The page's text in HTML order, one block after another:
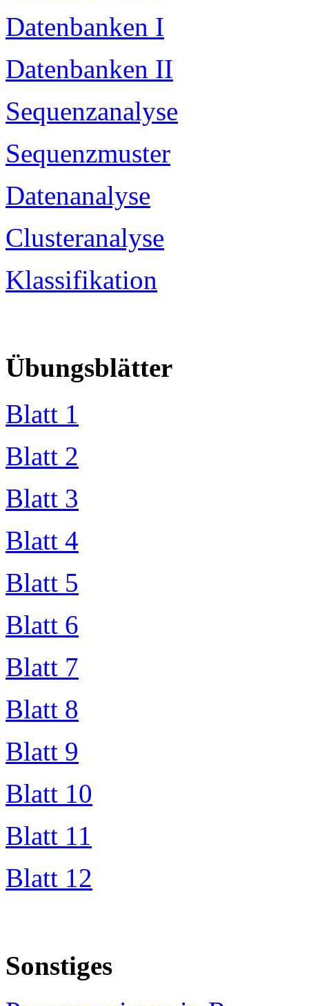
Datenbanken I
Datenbanken II
Sequenzanalyse
Sequenzmuster
Datenanalyse
Clusteranalyse
Klassifikation
Übungsblätter
Blatt 1
Blatt 2
Blatt 3
Blatt 4
Blatt 5
Blatt 6
Blatt 7
Blatt 8
Blatt 9
Blatt 10
Blatt 11
Blatt 12
Sonstiges